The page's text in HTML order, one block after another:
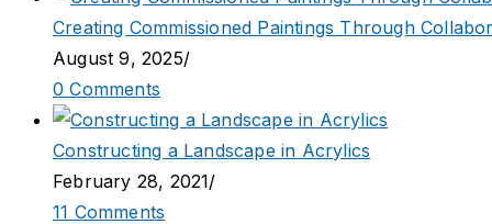
Creating Commissioned Paintings Through
August 9, 2025/
0 Comments
Constructing a Landscape in Acrylics
February 28, 2021/
11 Comments